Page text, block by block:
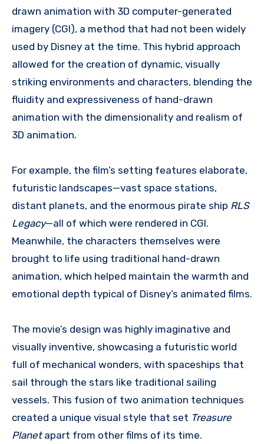
drawn animation with 3D computer-generated
imagery (CGI), a method that had not been widely
used by Disney at the time. This hybrid approach
allowed for the creation of dynamic, visually
striking environments and characters, blending the
fluidity and expressiveness of hand-drawn
animation with the dimensionality and realism of
3D animation.
For example, the film’s setting features elaborate,
futuristic landscapes—vast space stations,
distant planets, and the enormous pirate ship RLS
Legacy—all of which were rendered in CGI.
Meanwhile, the characters themselves were
brought to life using traditional hand-drawn
animation, which helped maintain the warmth and
emotional depth typical of Disney’s animated films.
The movie’s design was highly imaginative and
visually inventive, showcasing a futuristic world
full of mechanical wonders, with spaceships that
sail through the stars like traditional sailing
vessels. This fusion of two animation techniques
created a unique visual style that set Treasure
Planetapart from other films of its time.